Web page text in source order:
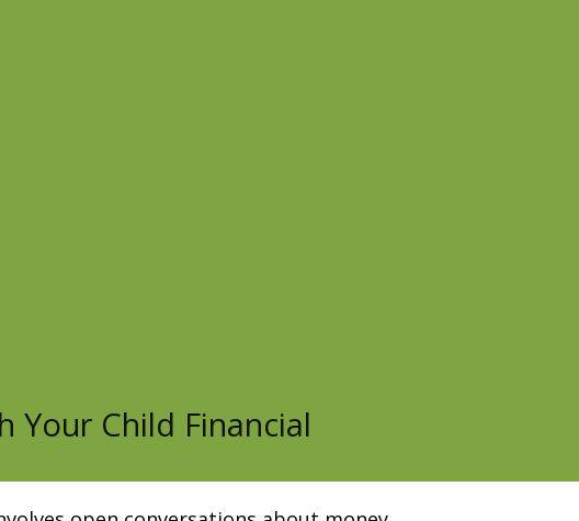
Your Child Financial